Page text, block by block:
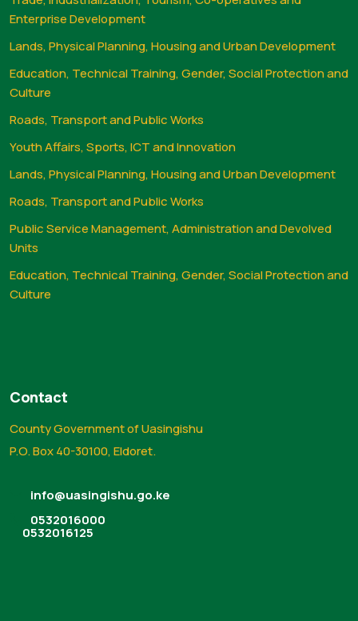
Enterprise Development
Lands, Physical Planning, Housing and Urban Development
Education, Technical Training, Gender, Social Protection and
Culture
Roads, Transport and Public Works
Youth Affairs, Sports, ICT and Innovation
Lands, Physical Planning, Housing and Urban Development
Roads, Transport and Public Works
Public Service Management, Administration and Devolved
Units
Education, Technical Training, Gender, Social Protection and
Culture
Contact
County Government of Uasingishu
P.O. Box 40-30100, Eldoret.
info@uasingishu.go.ke
0532016000
0532016125